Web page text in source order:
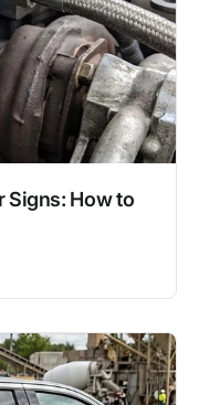
Signs: How to